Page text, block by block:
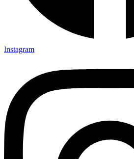
Instagram